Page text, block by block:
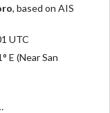
, based on AIS
UTC
E (Near San